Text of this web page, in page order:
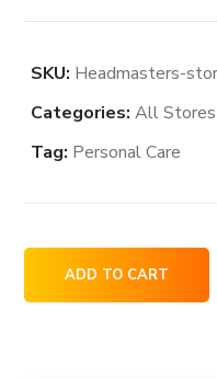
SKU: Headmasters-
Categories:All Stores
Tag: Personal Care
Headmasters
store
ADD TO CART